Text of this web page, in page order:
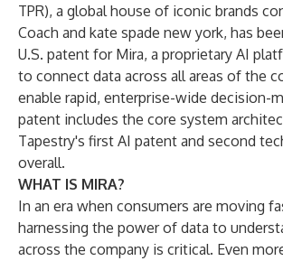
TPR), a global house of iconic brands
Coach and kate spade new york, has
U.S. patent for Mira, a proprietary AI
to connect data across all areas of the
enable rapid, enterprise-wide decision-
patent includes the core system
Tapestry's first AI patent and second
overall.
WHAT IS MIRA?
In an era when consumers are moving
harnessing the power of data to
across the company is critical. Even